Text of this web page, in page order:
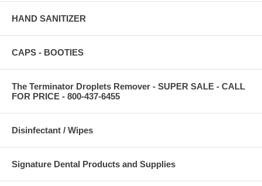
HAND SANITIZER
CAPS - BOOTIES
The Terminator Droplets Remover - SUPER SALE - CALL
FOR PRICE - 800-437-6455
Disinfectant / Wipes
Signature Dental Products and Supplies